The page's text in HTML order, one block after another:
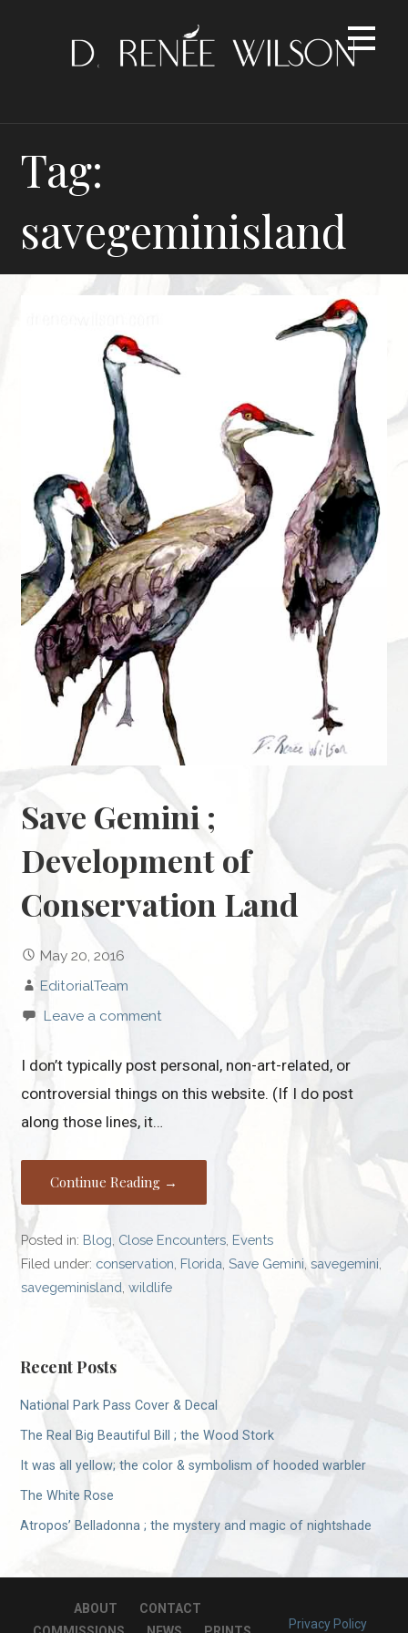
Tag:
savegeminisland
Save Gemini ;
Development of
Conservation Land
May 20, 2016
EditorialTeam
Leave a comment
I don’t typically post personal, non-art-related, or
controversial things on this website. (If I do post
along those lines, it…
Continue Reading →
Posted in: Blog Close Encounters Events
Filed under: conservation Florida ,Save Gemini ,savegemini
savegeminisland ,wildlife
Recent Posts
National Park Pass Cover & Decal
The Real Big Beautiful Bill ; the Wood Stork
It was all yellow; the color & symbolism of hooded warbler
The White Rose
Atropos’ Belladonna ; the mystery and magic of nightshade
ABOUT
CONTACT
Privacy Policy